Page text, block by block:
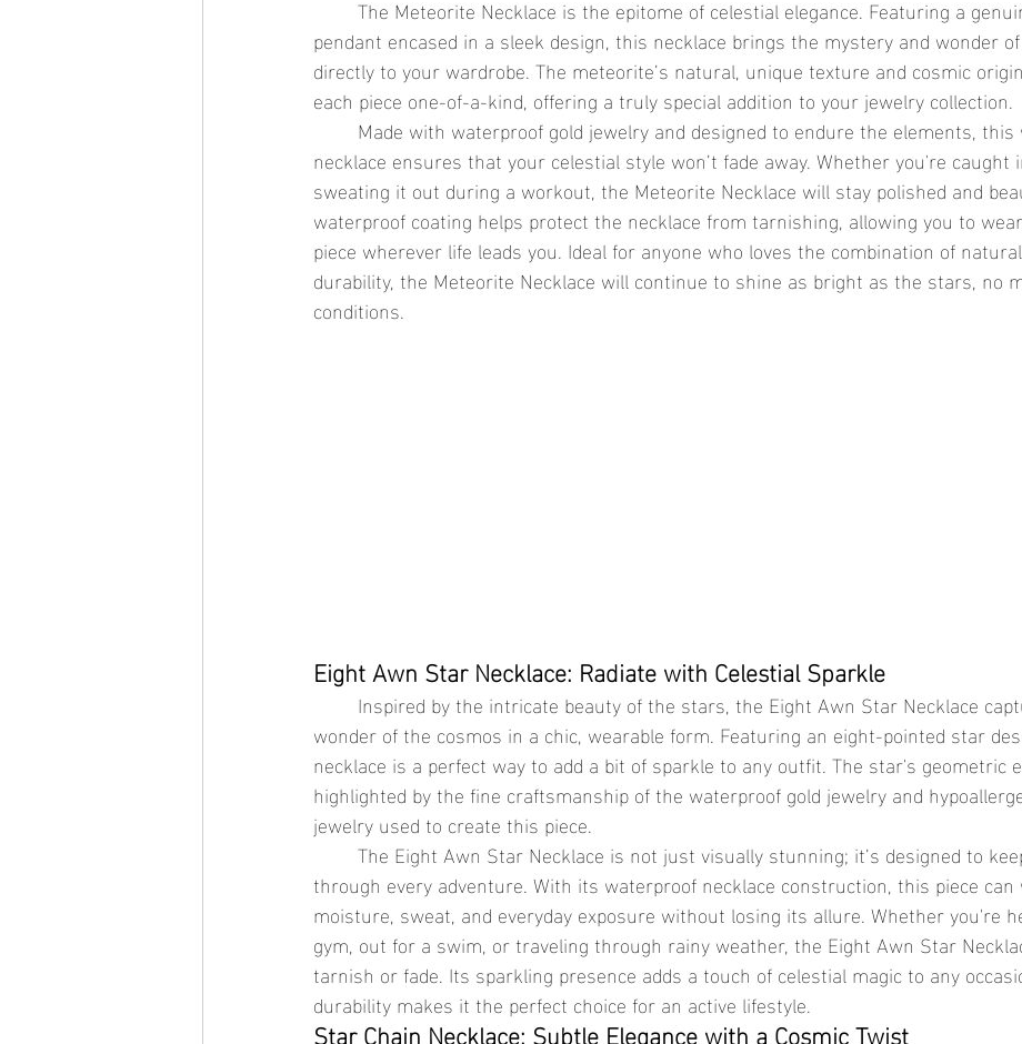
pendant encased in a sleek design, this necklace brings the mystery and wonder
directly to your wardrobe. The meteorite’s natural, unique texture and cosmic
each piece one-of-a-kind, offering a truly special addition to your jewelry collection.
necklace ensures that your celestial style won’t fade away. Whether you're
sweating it out during a workout, the Meteorite Necklace will stay polished and
waterproof coating helps protect the necklace from tarnishing, allowing you to
piece wherever life leads you. Ideal for anyone who loves the combination of
durability, the Meteorite Necklace will continue to shine as bright as the stars, no
conditions.
Eight Awn Star Necklace: Radiate with Celestial Sparkle
wonder of the cosmos in a chic, wearable form. Featuring an eight-pointed star
necklace is a perfect way to add a bit of sparkle to any outfit. The star's geometric
highlighted by the fine craftsmanship of the waterproof gold jewelry and
jewelry used to create this piece.
through every adventure. With its waterproof necklace construction, this piece
moisture, sweat, and everyday exposure without losing its allure. Whether you're
gym, out for a swim, or traveling through rainy weather, the Eight Awn Star
tarnish or fade. Its sparkling presence adds a touch of celestial magic to any
durability makes it the perfect choice for an active lifestyle.
Star Chain Necklace: Subtle Elegance with a Cosmic Twist